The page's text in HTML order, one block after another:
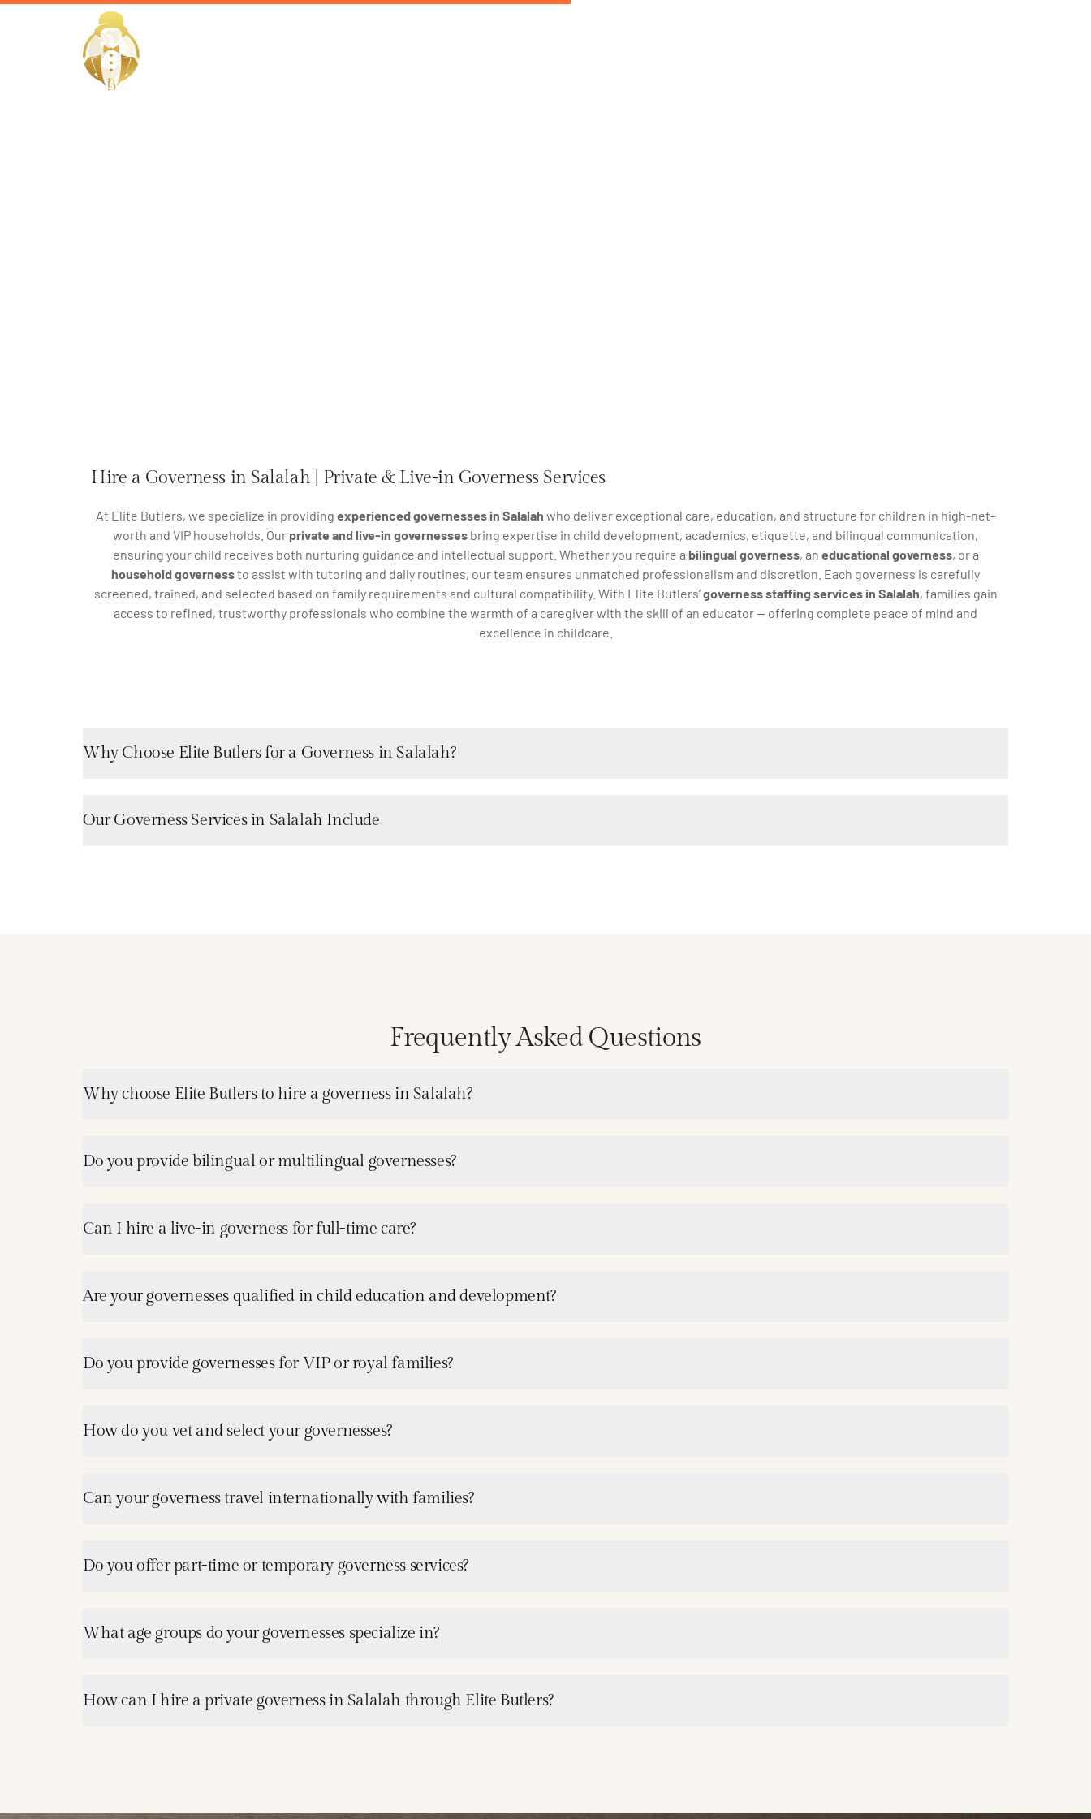
Hire a Governess in Salalah | Private & Live-in Governess Services
At Elite Butlers, we specialize in providing experienced governesses in Salalah who deliver exceptional care, education, and structure for children in high-net-
worth and VIP households. Our private and live-in governesses bring expertise in child development, academics, etiquette, and bilingual communication,
ensuring your child receives both nurturing guidance and intellectual support. Whether you require a bilingual governess, an educational governess, or a
household governessto assist with tutoring and daily routines, our team ensures unmatched professionalism and discretion. Each governess is carefully
screened, trained, and selected based on family requirements and cultural compatibility. With Elite Butlers’governess staffing services in Salalah, families gain
access to refined, trustworthy professionals who combine the warmth of a caregiver with the skill of an educator — offering complete peace of mind and
excellence in childcare.
Why Choose Elite Butlers for a Governess in Salalah?
Our Governess Services in Salalah Include
Frequently Asked Questions
Why choose Elite Butlers to hire a governess in Salalah?
Do you provide bilingual or multilingual governesses?
Can I hire a live-in governess for full-time care?
Are your governesses qualified in child education and development?
Do you provide governesses for VIP or royal families?
How do you vet and select your governesses?
Can your governess travel internationally with families?
Do you offer part-time or temporary governess services?
What age groups do your governesses specialize in?
How can I hire a private governess in Salalah through Elite Butlers?